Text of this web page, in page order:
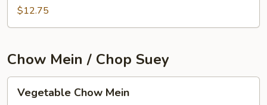
Mei$12.75
Chow Mein / Chop Suey
Chow
Vegetable Chow Mein